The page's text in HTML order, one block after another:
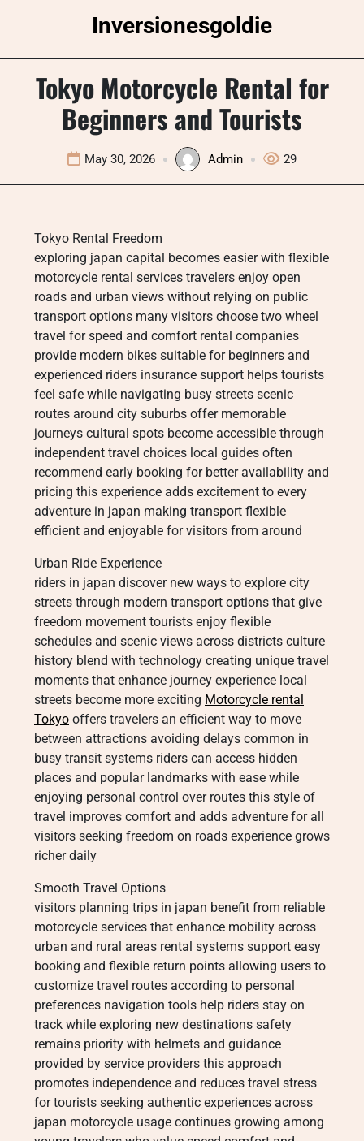
Inversionesgoldie
Tokyo Motorcycle Rental for
Beginners and Tourists
May 30, 2026 Admin 29
Tokyo Rental Freedom
exploring japan capital becomes easier with flexible
motorcycle rental services travelers enjoy open
roads and urban views without relying on public
transport options many visitors choose two wheel
travel for speed and comfort rental companies
provide modern bikes suitable for beginners and
experienced riders insurance support helps tourists
feel safe while navigating busy streets scenic
routes around city suburbs offer memorable
journeys cultural spots become accessible through
independent travel choices local guides often
recommend early booking for better availability and
pricing this experience adds excitement to every
adventure in japan making transport flexible
efficient and enjoyable for visitors from around
Urban Ride Experience
riders in japan discover new ways to explore city
streets through modern transport options that give
freedom movement tourists enjoy flexible
schedules and scenic views across districts culture
history blend with technology creating unique travel
moments that enhance journey experience local
streets become more exciting Motorcycle rental
Tokyo offers travelers an efficient way to move
between attractions avoiding delays common in
busy transit systems riders can access hidden
places and popular landmarks with ease while
enjoying personal control over routes this style of
travel improves comfort and adds adventure for all
visitors seeking freedom on roads experience grows
richer daily
Smooth Travel Options
visitors planning trips in japan benefit from reliable
motorcycle services that enhance mobility across
urban and rural areas rental systems support easy
booking and flexible return points allowing users to
customize travel routes according to personal
preferences navigation tools help riders stay on
track while exploring new destinations safety
remains priority with helmets and guidance
provided by service providers this approach
promotes independence and reduces travel stress
for tourists seeking authentic experiences across
japan motorcycle usage continues growing among